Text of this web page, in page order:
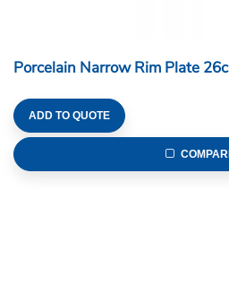
Porcelain Narrow Rim Plate
ADD TO QUOTE